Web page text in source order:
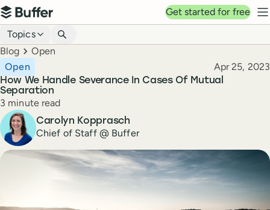
Top navigation
Buffer
Get started for free
Blog navigation
Topics
Breadcrumbs
Blog Open
How We Handle Severance In Cases Of Mutual
Separation
Open Published
Apr 25, 2023
Reading time
3 minute read
Author
Carolyn Kopprasch
Chief of Staff @ Buffer